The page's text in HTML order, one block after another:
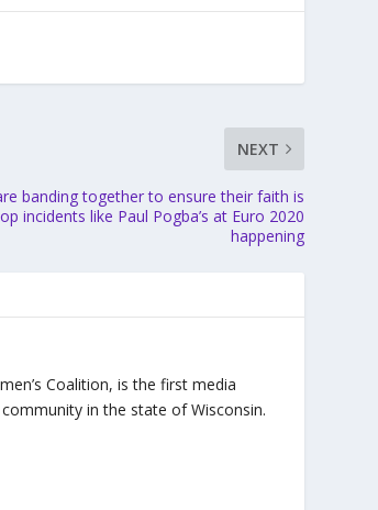
NEXT
banding together to ensure their faith is
incidents like Paul Pogba’s at Euro 2020
happening
Coalition, is the first media
in the state of Wisconsin.